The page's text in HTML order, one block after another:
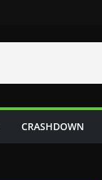
CRASHDOWN